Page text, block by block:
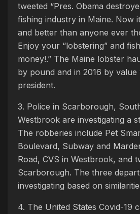
tweeted “Pres. Obama
fishing industry in Maine. Now
and better than anyone ever
Enjoy your “lobstering” and
money!.” The Maine lobster
by pound and in 2016 by value
president.
3. Police in Scarborough,
Westbrook are investigating a
The robberies include Pet
Boulevard, Subway and
Road, CVS in Westbrook, and
Scarborough. The three
investigating based on
4. The United States Covid-19